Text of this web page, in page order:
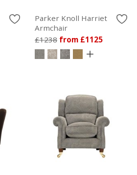
Parker Knoll Harriet
Armchair
£1238 from £1125